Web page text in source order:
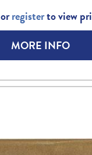
orregisterto view
MORE INFO